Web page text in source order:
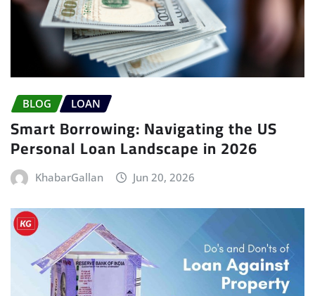
BLOG LOAN
Smart Borrowing: Navigating the US
Personal Loan Landscape in 2026
KhabarGallan Jun 20, 2026